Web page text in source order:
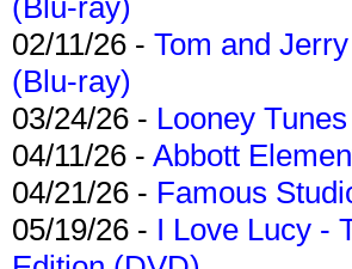
02/11/26 - Tom and
(Blu-ray)
03/24/26 - Looney
04/11/26 - Abbott
04/21/26 - Famous
05/19/26 - I Love Lucy -